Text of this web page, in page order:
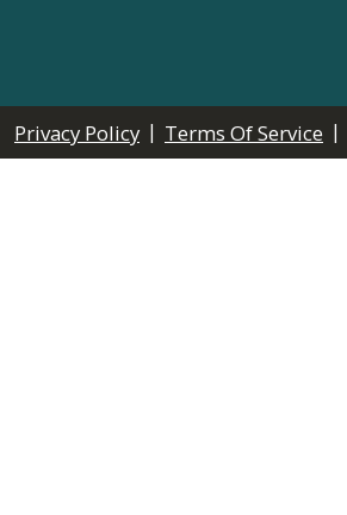
Privacy Policy | Terms Of Service |